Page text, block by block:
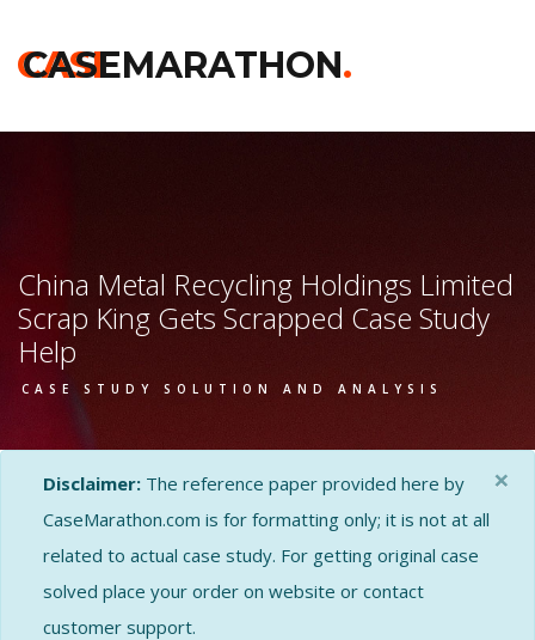
CASE
CASEMARATHON.
China Metal Recycling Holdings Limited
Scrap King Gets Scrapped Case Study
Help
CASE STUDY SOLUTION AND ANALYSIS
Disclaimer: The reference paper provided here by
CaseMarathon.com is for formatting only; it is not at all
related to actual case study. For getting original case
solved place your order on website or contact
customer support.
×